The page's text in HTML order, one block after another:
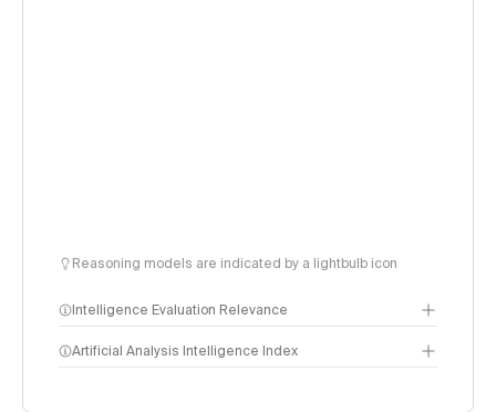
Reasoning models are indicated by a lightbulb icon
Intelligence Evaluation Relevance
Artificial Analysis Intelligence Index